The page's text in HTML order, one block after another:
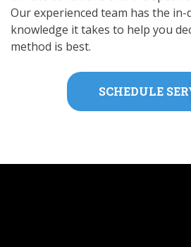
Our experienced team has the
knowledge it takes to help you
method is best.
SCHEDULE